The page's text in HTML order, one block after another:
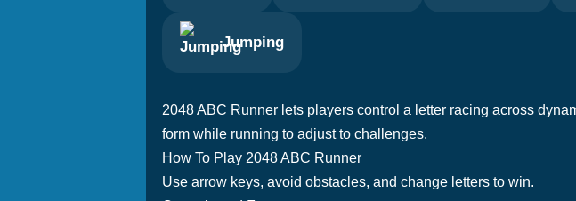
Jumping
2048 ABC Runner lets players control a letter racing across
form while running to adjust to challenges.
How To Play 2048 ABC Runner
Use arrow keys, avoid obstacles, and change letters to win.